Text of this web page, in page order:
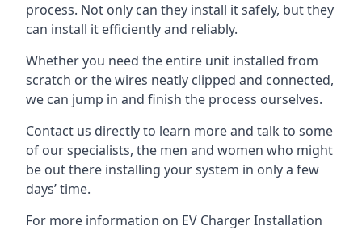
process. Not only can they install it safely, but they
can install it efficiently and reliably.
Whether you need the entire unit installed from
scratch or the wires neatly clipped and connected,
we can jump in and finish the process ourselves.
Contact us directly to learn more and talk to some
of our specialists, the men and women who might
be out there installing your system in only a few
days’ time.
For more information on EV Charger Installation